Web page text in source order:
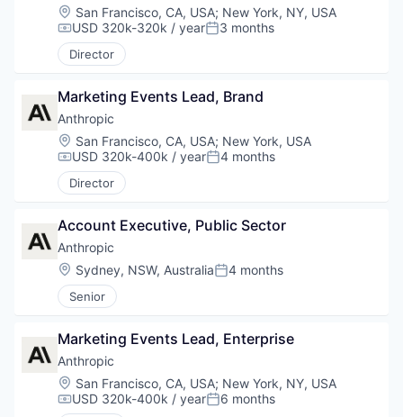
Location:
San Francisco, CA, USA; New York, NY, USA
Compensation:
USD 320k-320k / yearPosted:
3 months
Director
Marketing Events Lead, Brand
Anthropic
Location:
San Francisco, CA, USA; New York, USA
Compensation:
USD 320k-400k / yearPosted:
4 months
Director
Account Executive, Public Sector
Anthropic
Location:
Sydney, NSW, AustraliaPosted:
4 months
Senior
Marketing Events Lead, Enterprise
Anthropic
Location:
San Francisco, CA, USA; New York, NY, USA
Compensation:
USD 320k-400k / yearPosted:
6 months